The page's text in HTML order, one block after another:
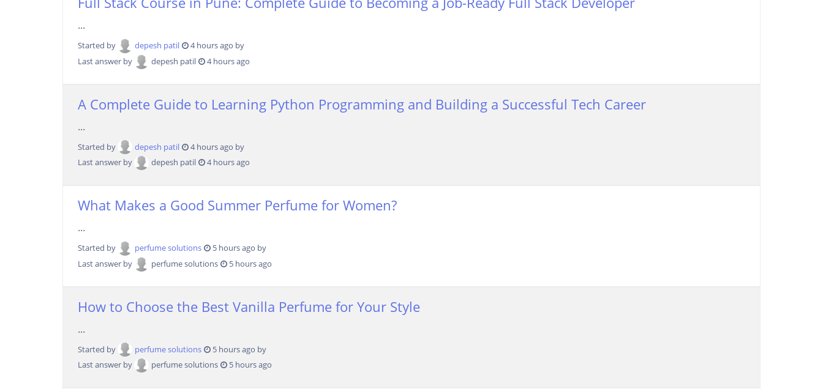
...
Started by depesh patil
4 hours ago by
Last answer by
depesh patil 4 hours ago
A Complete Guide to Learning Python Programming and Building a Successful Tech Career
...
Started by depesh patil
4 hours ago by
Last answer by
depesh patil 4 hours ago
What Makes a Good Summer Perfume for Women?
...
Started by perfume solutions
5 hours ago by
Last answer by
perfume solutions 5 hours ago
How to Choose the Best Vanilla Perfume for Your Style
...
Started by perfume solutions
5 hours ago by
Last answer by
perfume solutions 5 hours ago